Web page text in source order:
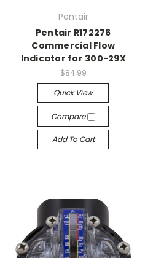
Pentair
Pentair R172276
Commercial Flow
Indicator for 300-29X
$84.99
Quick View
Compare
Add To Cart